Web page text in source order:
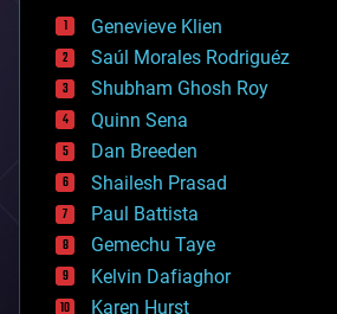
bees
big data
bioengineering
biological
bionic
bioprinting
biotech/medical
bitcoin
blockchains
business
chemistry
climatology
complex systems
Genevieve Klien
Saúl Morales Rodriguéz
Shubham Ghosh Roy
Quinn Sena
Dan Breeden
Shailesh Prasad
Paul Battista
Gemechu Taye
Kelvin Dafiaghor
Karen Hurst